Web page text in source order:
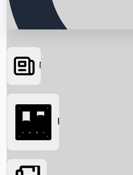
Searching...
News
Box Office